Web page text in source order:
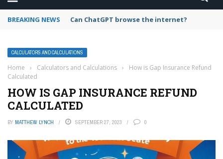
BREAKING NEWS How to create vector graphics in Illustrator?
CALCULATORS AND CALCULATIONS
Home › Calculators and Calculations ›
How is Gap Insurance Refund
Calculated
HOW IS GAP INSURANCE REFUND
CALCULATED
BY MATTHEW LYNCH SEPTEMBER 27, 2023 0